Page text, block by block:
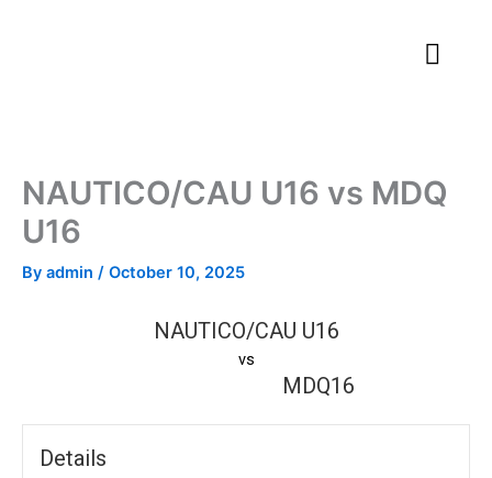
NAUTICO/CAU U16 vs MDQ
U16
By admin / October 10, 2025
NAUTICO/CAU U16
vs
MDQ16
Details